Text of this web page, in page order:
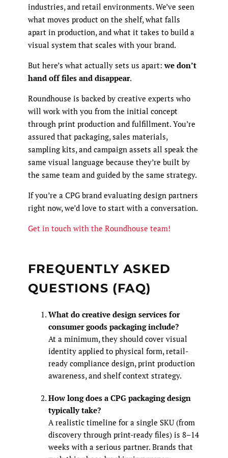
industries, and retail environments. We’ve seen
what moves product on the shelf, what falls
apart in production, and what it takes to build a
visual system that scales with your brand.
But here’s what actually sets us apart:we don’t
hand off files and disappear.
Roundhouse is backed by creative experts who
will work with you from the initial concept
through print production and fulfillment. You’re
assured that packaging, sales materials,
sampling kits, and campaign assets all speak the
same visual language because they’re built by
the same team and guided by the same strategy.
If you’re a CPG brand evaluating design partners
right now, we’d love to start with a conversation.
Get in touch with the Roundhouse team!
FREQUENTLY ASKED
QUESTIONS (FAQ)
What do creative design services for
consumer goods packaging include?
At a minimum, they should cover visual
identity applied to physical form, retail-
ready compliance design, print production
awareness, and shelf context strategy.
How long does a CPG packaging design
typically take?
A realistic timeline for a single SKU (from
discovery through print-ready files) is 8–14
weeks with a serious partner. Brands that